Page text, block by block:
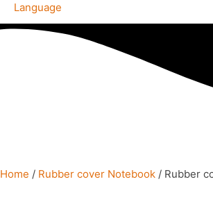
Language
Home / Rubber cover Notebook / Rubber